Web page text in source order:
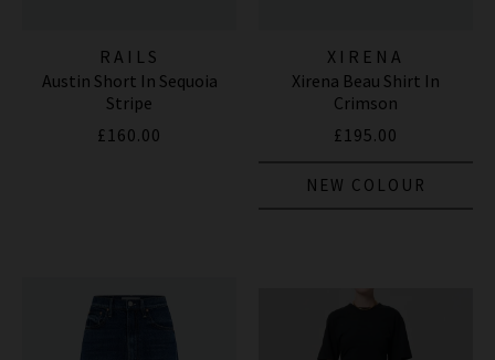
RAILS
Austin Short In Sequoia
Stripe
£160.00
XIRENA
Xirena Beau Shirt In
Crimson
£195.00
NEW COLOUR